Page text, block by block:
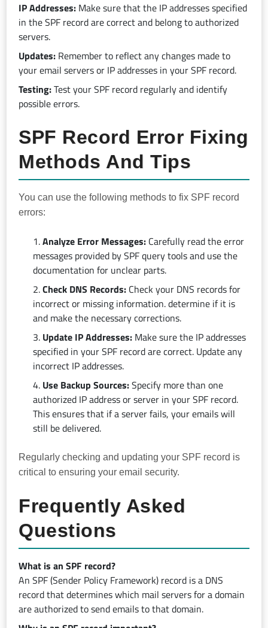
IP Addresses: Make sure that the IP addresses specified
in the SPF record are correct and belong to authorized
servers.
Updates: Remember to reflect any changes made to
your email servers or IP addresses in your SPF record.
Testing:Test your SPF record regularly and identify
possible errors.
SPF Record Error Fixing
Methods And Tips
You can use the following methods to fix SPF record
errors:
Analyze Error Messages: Carefully read the error
messages provided by SPF query tools and use the
documentation for unclear parts.
Check DNS Records: Check your DNS records for
incorrect or missing information. determine if it is
and make the necessary corrections.
Update IP Addresses: Make sure the IP addresses
specified in your SPF record are correct. Update any
incorrect IP addresses.
Use Backup Sources:Specify more than one
authorized IP address or server in your SPF record.
This ensures that if a server fails, your emails will
still be delivered.
Regularly checking and updating your SPF record is
critical to ensuring your email security.
Frequently Asked
Questions
What is an SPF record?
An SPF (Sender Policy Framework) record is a DNS
record that determines which mail servers for a domain
are authorized to send emails to that domain.